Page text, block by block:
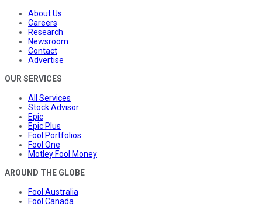
About Us
Careers
Research
Newsroom
Contact
Advertise
OUR SERVICES
All Services
Stock Advisor
Epic
Epic Plus
Fool Portfolios
Fool One
Motley Fool Money
AROUND THE GLOBE
Fool Australia
Fool Canada